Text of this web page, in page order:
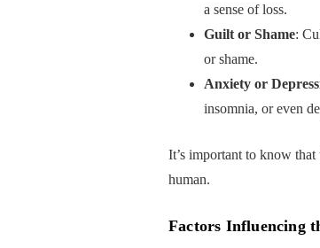
a sense of loss.
Guilt or Shame:
or shame.
Anxiety or
insomnia, or even
It’s important to know
human.
Factors Influencing